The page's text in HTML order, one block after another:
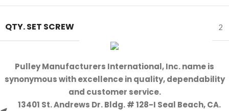
QTY. SET SCREW 2
Pulley Manufacturers International, Inc. name is
synonymous with excellence in quality, dependability
and customer service.
13401 St. Andrews Dr. Bldg. # 128-I Seal Beach, CA.